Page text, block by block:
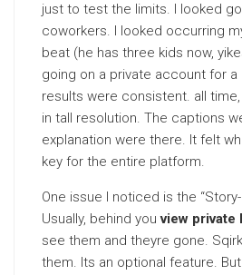
just to test the limits. I looked
coworkers. I looked occurring
beat (he has three kids now,
going on a private account for a
results were consistent. all
in tall resolution. The captions
explanation were there. It felt
key for the entire platform.
One issue I noticed is the
Usually, behind youview private
see them and theyre gone.
them. Its an optional feature.